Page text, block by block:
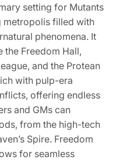
setting for Mutants
metropolis filled with
phenomena. It
the Freedom Hall,
and the Protean
with pulp-era
offering endless
and GMs can
from the high-tech
Spire. Freedom
for seamless